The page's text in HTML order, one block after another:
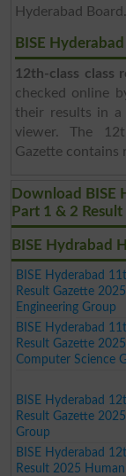
Hyderabad Board.
BISE
12th-class class
checked online
their results in
viewer. The
Gazette contains
Download BISE
Part 1 & 2
BISE Hydrabad
BISE Hyderabad
Result Gazette
Engineering Group
BISE Hyderabad
Result Gazette
Computer Science
BISE Hyderabad
Result Gazette
Group
BISE Hyderabad
Result 2025